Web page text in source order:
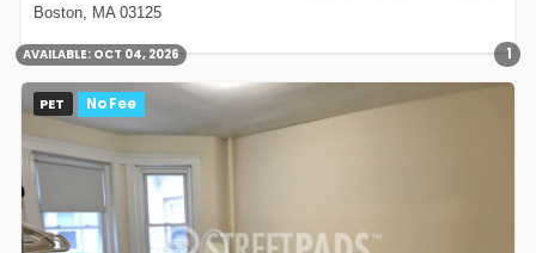
AVAILABLE: OCT 04, 2026 1
Boston, MA 03125
PET No Fee